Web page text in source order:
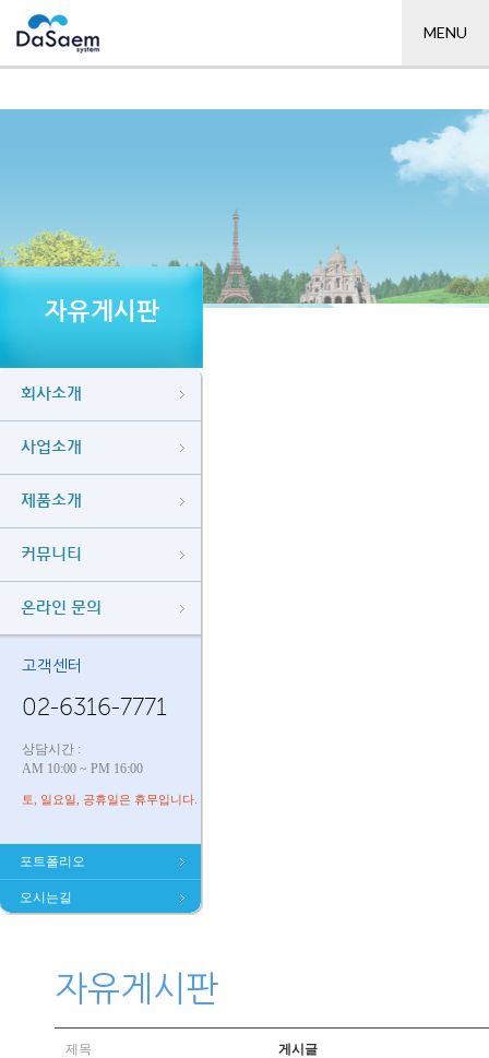
MENU
자유게시판
회사소개
사업소개
제품소개
커뮤니티
온라인 문의
고객센터
02-6316-7771
상담시간 :
AM 10:00 ~ PM 16:00
토, 일요일, 공휴일은 휴무입니다.
포트폴리오
오시는길
자유게시판
제목
게시글